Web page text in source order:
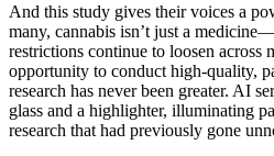
And this study gives their voices a
many, cannabis isn’t just a
restrictions continue to loosen across
opportunity to conduct high-quality,
research has never been greater. AI
glass and a highlighter, illuminating
research that had previously gone